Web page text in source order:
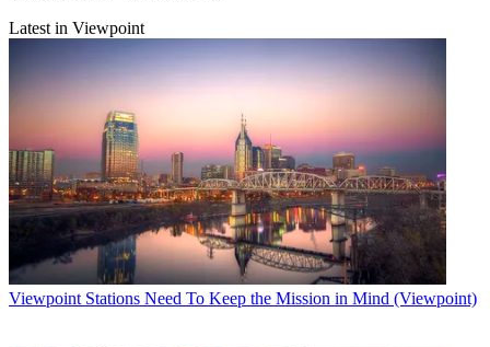
Latest in Viewpoint
Viewpoint Stations Need To Keep the Mission in Mind (Viewpoint)